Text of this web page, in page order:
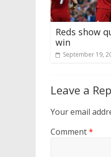
Reds show
win
September 19,
Leave a
Your email
Comment*